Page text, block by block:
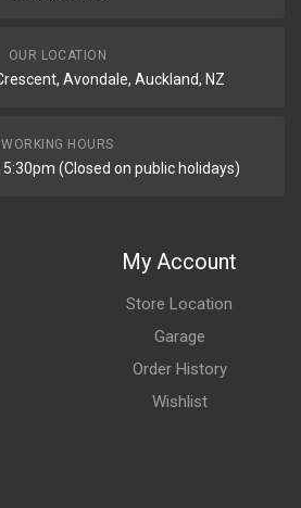
OUR LOCATION
Avondale, Auckland, NZ
WORKING HOURS
(Closed on public holidays)
My Account
Store Location
Garage
Order History
Wishlist